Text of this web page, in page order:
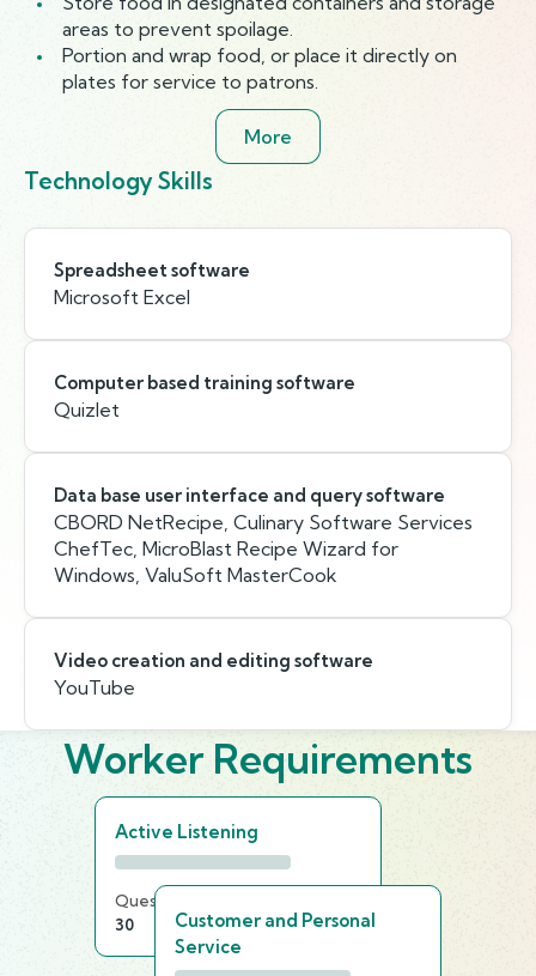
areas to prevent spoilage.
Portion and wrap food, or place it directly on
plates for service to patrons.
More
Technology Skills
Spreadsheet software
Microsoft Excel
Computer based training software
Quizlet
Data base user interface and query software
CBORD NetRecipe, Culinary Software Services
ChefTec, MicroBlast Recipe Wizard for
Windows, ValuSoft MasterCook
Video creation and editing software
YouTube
Worker Requirements
Active Listening
Questions
30
25 min
Customer and Personal
Service